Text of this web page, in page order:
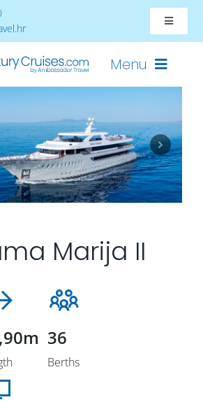
Toggle
Menu
Marija II
Berths
36